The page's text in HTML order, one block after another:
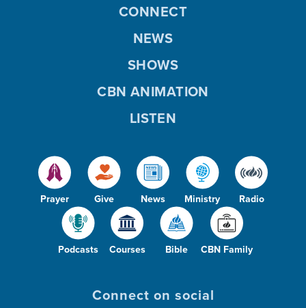
Prayer Give News Ministry Radio
Podcasts Courses Bible CBN Family
CONNECT
NEWS
SHOWS
CBN ANIMATION
LISTEN
Connect on social